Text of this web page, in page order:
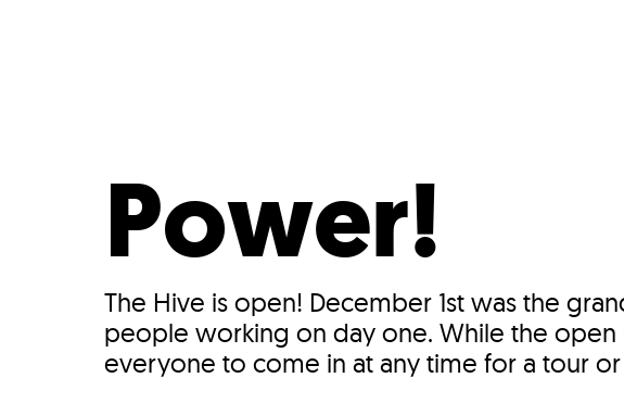
Power!
The Hive is open! December 1st was the
people working on day one. While the
everyone to come in at any time for a tour